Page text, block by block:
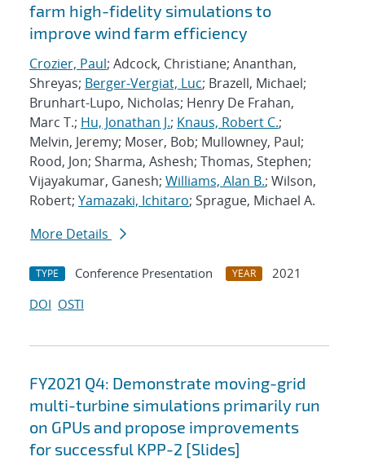
farm high-fidelity simulations to
improve wind farm efficiency
Crozier, Paul; Adcock, Christiane; Ananthan,
Shreyas; Berger-Vergiat, Luc; Brazell, Michael;
Brunhart-Lupo, Nicholas; Henry De Frahan,
Marc T.; Hu, Jonathan J.; Knaus, Robert C.;
Melvin, Jeremy; Moser, Bob; Mullowney, Paul;
Rood, Jon; Sharma, Ashesh; Thomas, Stephen;
Vijayakumar, Ganesh; Williams, Alan B.; Wilson,
Robert; Yamazaki, Ichitaro; Sprague, Michael A.
More Details
TYPE Conference Presentation YEAR
2021
DOI OSTI
FY2021 Q4: Demonstrate moving-grid
multi-turbine simulations primarily run
on GPUs and propose improvements
for successful KPP-2 [Slides]